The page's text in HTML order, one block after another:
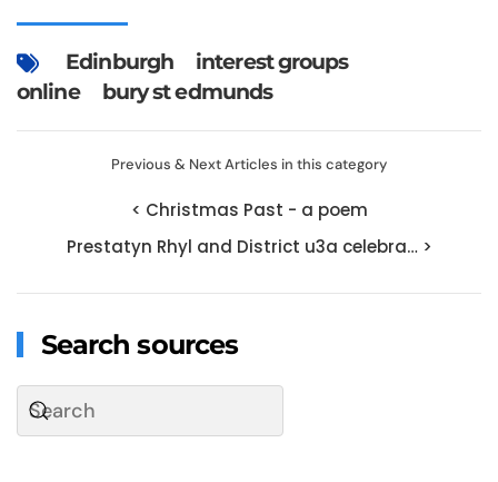
Edinburgh
interest groups
online
bury st edmunds
Previous & Next Articles in this category
< Christmas Past - a poem
Prestatyn Rhyl and District u3a celebra… >
Search sources